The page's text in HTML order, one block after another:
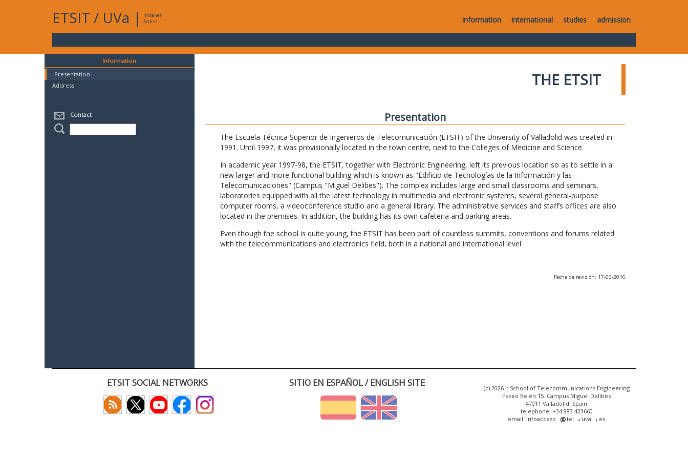
ETSIT / UVa |
Intranet
Access
information international studies admission
Information
Presentation
Address
Contact
THE ETSIT
Presentation
The Escuela Técnica Superior de Ingenieros de Telecomunicación (ETSIT) of the University of Valladolid was created in
1991. Until 1997, it was provisionally located in the town centre, next to the Colleges of Medicine and Science.
In academic year 1997-98, the ETSIT, together with Electronic Engineering, left its previous location so as to settle in a
new larger and more functional building which is known as "Edificio de Tecnologías de la Información y las
Telecomunicaciones" (Campus "Miguel Delibes"). The complex includes large and small classrooms and seminars,
laboratories equipped with all the latest technology in multimedia and electronic systems, several general-purpose
computer rooms, a videoconference studio and a general library. The administrative services and staff’s offices are also
located in the premises. In addition, the building has its own cafeteria and parking areas.
Even though the school is quite young, the ETSIT has been part of countless summits, conventions and forums related
with the telecommunications and electronics field, both in a national and international level.
Fecha de revisión: 17-06-2016
ETSIT SOCIAL NETWORKS SITIO EN ESPAÑOL / ENGLISH SITE
(c) 2026 :: School of Telecommunications Engineering
Paseo Belén 15. Campus Miguel Delibes
47011 Valladolid, Spain
telephone: +34 983 423660
email: infoacceso
tel uva es